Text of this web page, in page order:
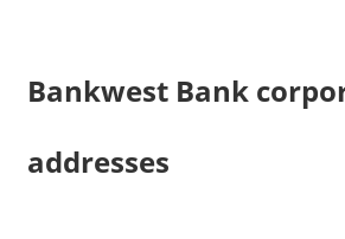
Bankwest Bank
addresses